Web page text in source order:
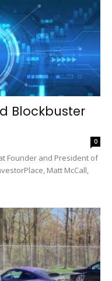
Blockbuster
0
Founder and President of
Matt McCall,